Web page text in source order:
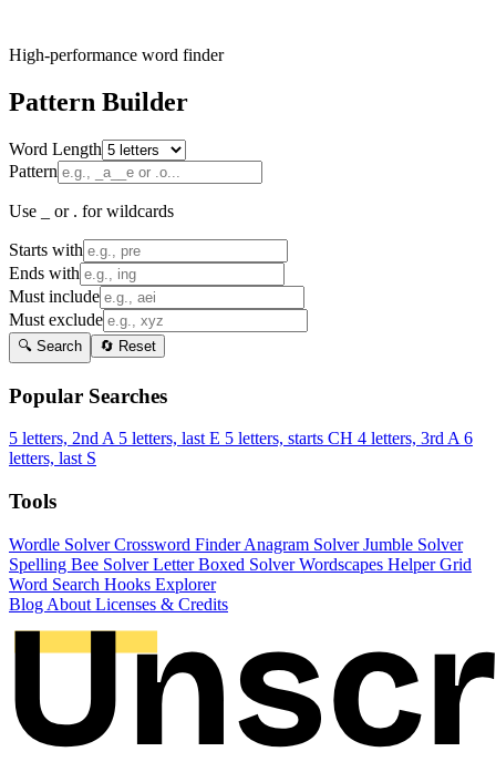
High-performance word finder
Pattern Builder
Word Length
Pattern
Use _ or . for wildcards
Starts with
Ends with
Must include
Must exclude
🔍 Search 🔄 Reset
Popular Searches
5 letters, 2nd A 5 letters, last E 5 letters, starts CH 4 letters, 3rd A 6
letters, last S
Tools
Wordle SolverCrossword FinderAnagram SolverJumble Solver
Spelling Bee SolverLetter Boxed SolverWordscapes HelperGrid
Word Search Hooks Explorer
Blog About Licenses & Credits